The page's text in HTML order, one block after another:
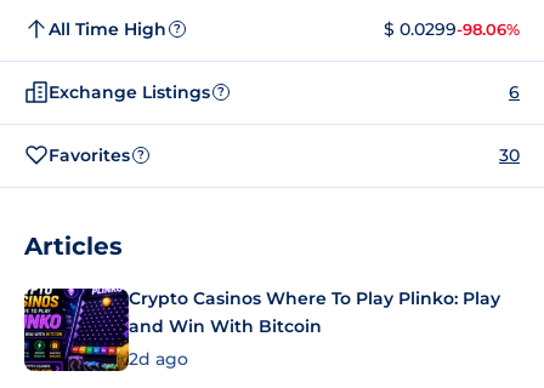
All Time High ? $ 0.0299-98.06%
Exchange Listings ? 6
Favorites ? 30
Articles
Crypto Casinos Where To Play Plinko: Play
and Win With Bitcoin
2d ago